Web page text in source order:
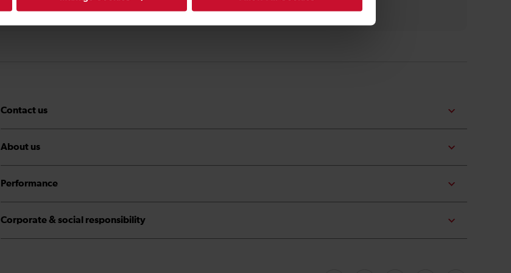
Contact us
About us
Performance
Corporate & social responsibility